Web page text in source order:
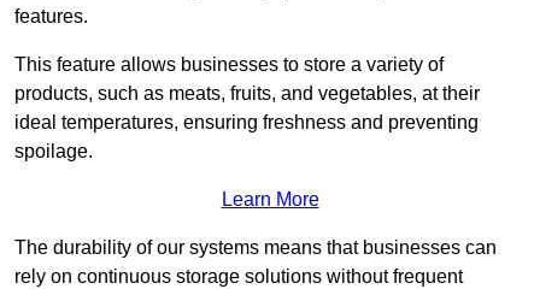
features.
This feature allows businesses to store a variety of
products, such as meats, fruits, and vegetables, at their
ideal temperatures, ensuring freshness and preventing
spoilage.
Learn More
The durability of our systems means that businesses can
rely on continuous storage solutions without frequent